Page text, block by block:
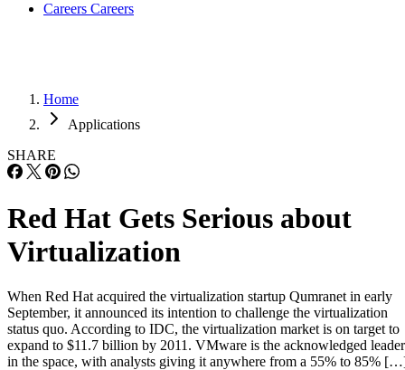
Careers Careers
Home
Applications
SHARE
Red Hat Gets Serious about
Virtualization
When Red Hat acquired the virtualization startup Qumranet in early
September, it announced its intention to challenge the virtualization
status quo. According to IDC, the virtualization market is on target to
expand to $11.7 billion by 2011. VMware is the acknowledged leader
in the space, with analysts giving it anywhere from a 55% to 85%